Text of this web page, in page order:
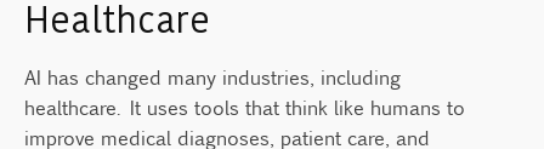
Source Links
Healthcare
AI has changed many industries, including
healthcare. It uses tools that think like humans to
improve medical diagnoses, patient care, and